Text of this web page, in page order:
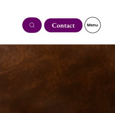
Contact